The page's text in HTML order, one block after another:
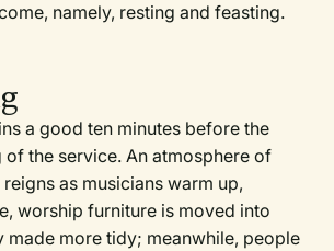
namely, resting and feasting.
a good ten minutes before the
of the service. An atmosphere of
as musicians warm up,
worship furniture is moved into
made more tidy; meanwhile, people